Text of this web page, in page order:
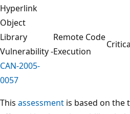
Hyperlink
Object
Library
Vulnerability -
CAN-2005-
0057
Remote Code
Execution
This assessment is based on the